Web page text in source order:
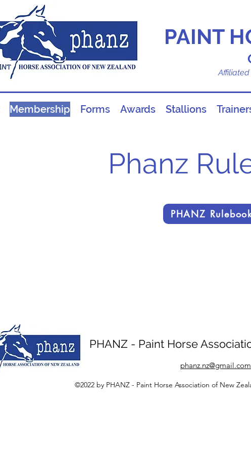
PAINT
Affiliated
Membership Forms Awards Stallions
Phanz
PHANZ
PHANZ - Paint Horse
phanz.nz@gmail.com
©2022 by PHANZ - Paint Horse Association of New